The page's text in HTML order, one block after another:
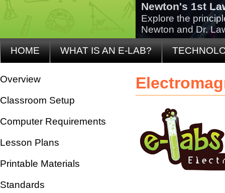
Newton's 1st
Explore the
Newton and Dr.
HOME
WHAT IS AN E-LAB?
Overview
Classroom Setup
Computer Requirements
Lesson Plans
Printable Materials
Standards